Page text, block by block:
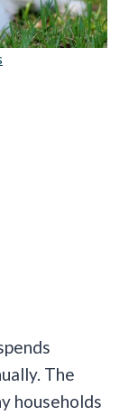
The
households